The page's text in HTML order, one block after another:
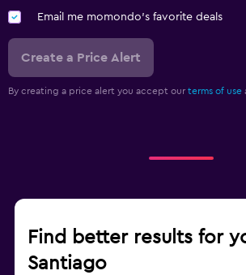
Email me momondo's favorite deals
Create a Price Alert
By creating a price alert you accept our terms of use
Find better results for
Santiago